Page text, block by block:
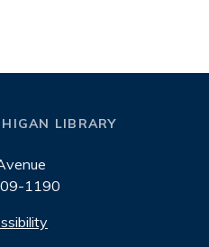
LIBRARY
1190